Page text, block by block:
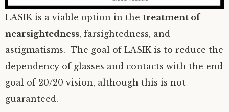
LASIK is a viable option in the treatment of
nearsightedness, farsightedness, and
astigmatisms. The goal of LASIK is to reduce the
dependency of glasses and contacts with the end
goal of 20/20 vision, although this is not
guaranteed.